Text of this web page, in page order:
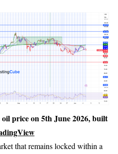
price on 5th June 2026, built
that remains locked within a